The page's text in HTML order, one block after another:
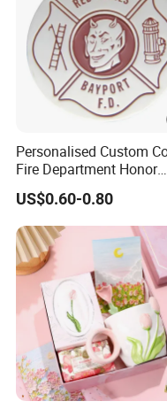
Personalised Custom
Fire Department Honor
Metal Challenge Coin
Badge
US$0.60-0.80